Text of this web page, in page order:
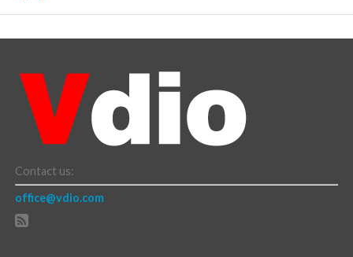
Contact us:
office@vdio.com